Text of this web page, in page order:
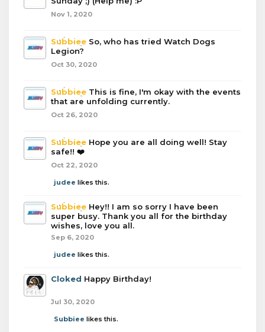
Nov 1, 2020
Subbiee So, who has tried Watch Dogs
Legion?
Oct 30, 2020
Subbiee This is fine, I'm okay with the events
that are unfolding currently.
Oct 26, 2020
Subbiee Hope you are all doing well! Stay
safe!! ❤️
Oct 22, 2020
judee likes this.
Subbiee Hey!! I am so sorry I have been
super busy. Thank you all for the birthday
wishes, love you all.
Sep 6, 2020
judee likes this.
Cloked Happy Birthday!
Jul 30, 2020
Subbiee likes this.